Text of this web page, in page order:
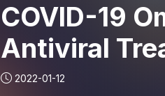
COVID-19
Antiviral
Pharmonize
2022-01-12